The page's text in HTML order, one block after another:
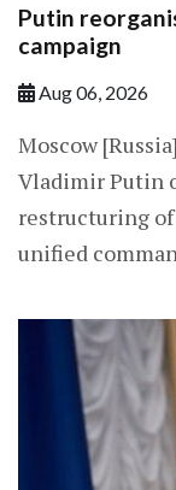
Putin
campaign
Aug 06, 2026
Moscow
Vladimir Putin
restructuring
unified